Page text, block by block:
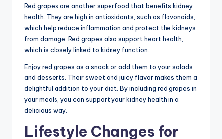
Red grapes are another superfood that benefits kidney
health. They are high in antioxidants, such as flavonoids,
which help reduce inflammation and protect the kidneys
from damage. Red grapes also support heart health,
which is closely linked to kidney function.
Enjoy red grapes as a snack or add them to your salads
and desserts. Their sweet and juicy flavor makes them a
delightful addition to your diet. By including red grapes in
your meals, you can support your kidney health in a
delicious way.
Lifestyle Changes for